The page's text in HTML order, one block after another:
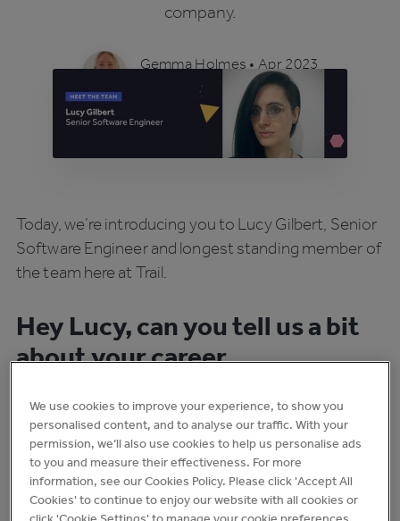
company.
Gemma Holmes •Apr 2023
4 min read
Today, we’re introducing you to Lucy Gilbert, Senior
Software Engineer and longest standing member of
the team here at Trail.
Hey Lucy, can you tell us a bit
about your career
During my teens and 20s, I worked in a variety of
primarily hospitality roles including several years at
Wetherspoons. While I was at Wetherspoons, I
taught myself to code in my spare time and got an
We use cookies to improve your experience, to show you
personalised content, and to analyse our traffic. With your
permission, we’ll also use cookies to help us personalise ads
to you and measure their effectiveness. For more
information, see our Cookies Policy. Please click 'Accept All
Cookies' to continue to enjoy our website with all cookies or